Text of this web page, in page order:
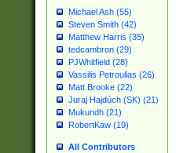
Michael Ash (55)
Steven Smith (42)
Matthew Harris (35)
tedcambron (29)
PJWhitfield (28)
Vassilis Petroulias (26)
Matt Brooke (22)
Juraj Hajdúch (SK) (21)
Mukundh (21)
RobertKaw (19)
All Contributors